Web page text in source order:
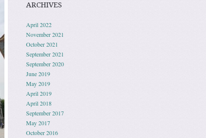
ARCHIVES
April 2022
November 2021
October 2021
September 2021
September 2020
June 2019
May 2019
April 2019
April 2018
September 2017
May 2017
October 2016